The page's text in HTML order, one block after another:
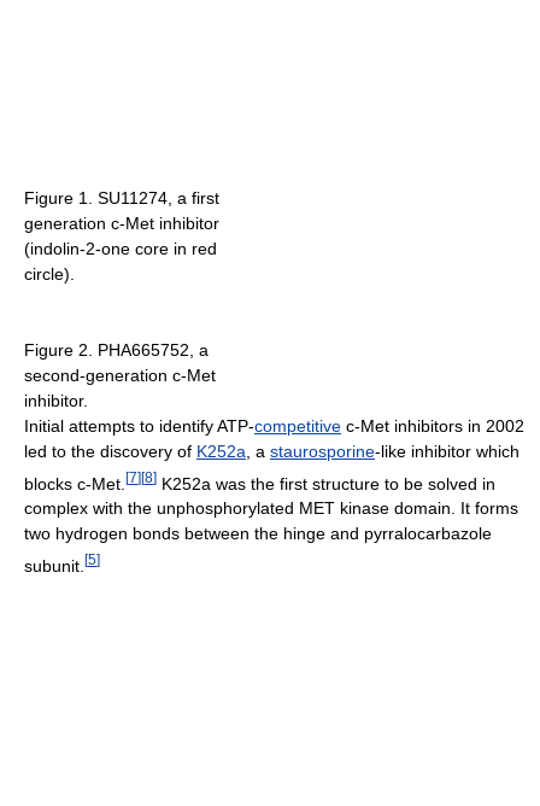
Figure 1. SU11274, a first
generation c-Met inhibitor
(indolin-2-one core in red
circle).
Figure 2. PHA665752, a
second-generation c-Met
inhibitor.
Initial attempts to identify ATP-competitive c-Met inhibitors in 2002
led to the discovery of K252a , a staurosporine-like inhibitor which
blocks c-Met. [7][8] K252a was the first structure to be solved in
complex with the unphosphorylated MET kinase domain. It forms
two hydrogen bonds between the hinge and pyrralocarbazole
subunit. [5]